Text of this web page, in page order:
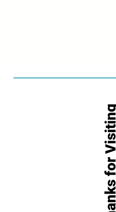
Thanks for Visiting